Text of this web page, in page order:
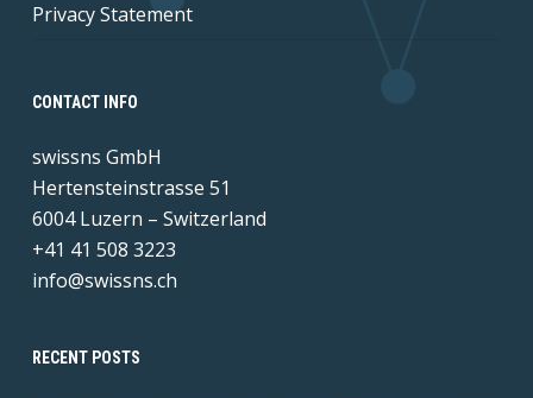
Privacy Statement
CONTACT INFO
swissns GmbH
Hertensteinstrasse 51
6004 Luzern – Switzerland
+41 41 508 3223
info@swissns.ch
RECENT POSTS